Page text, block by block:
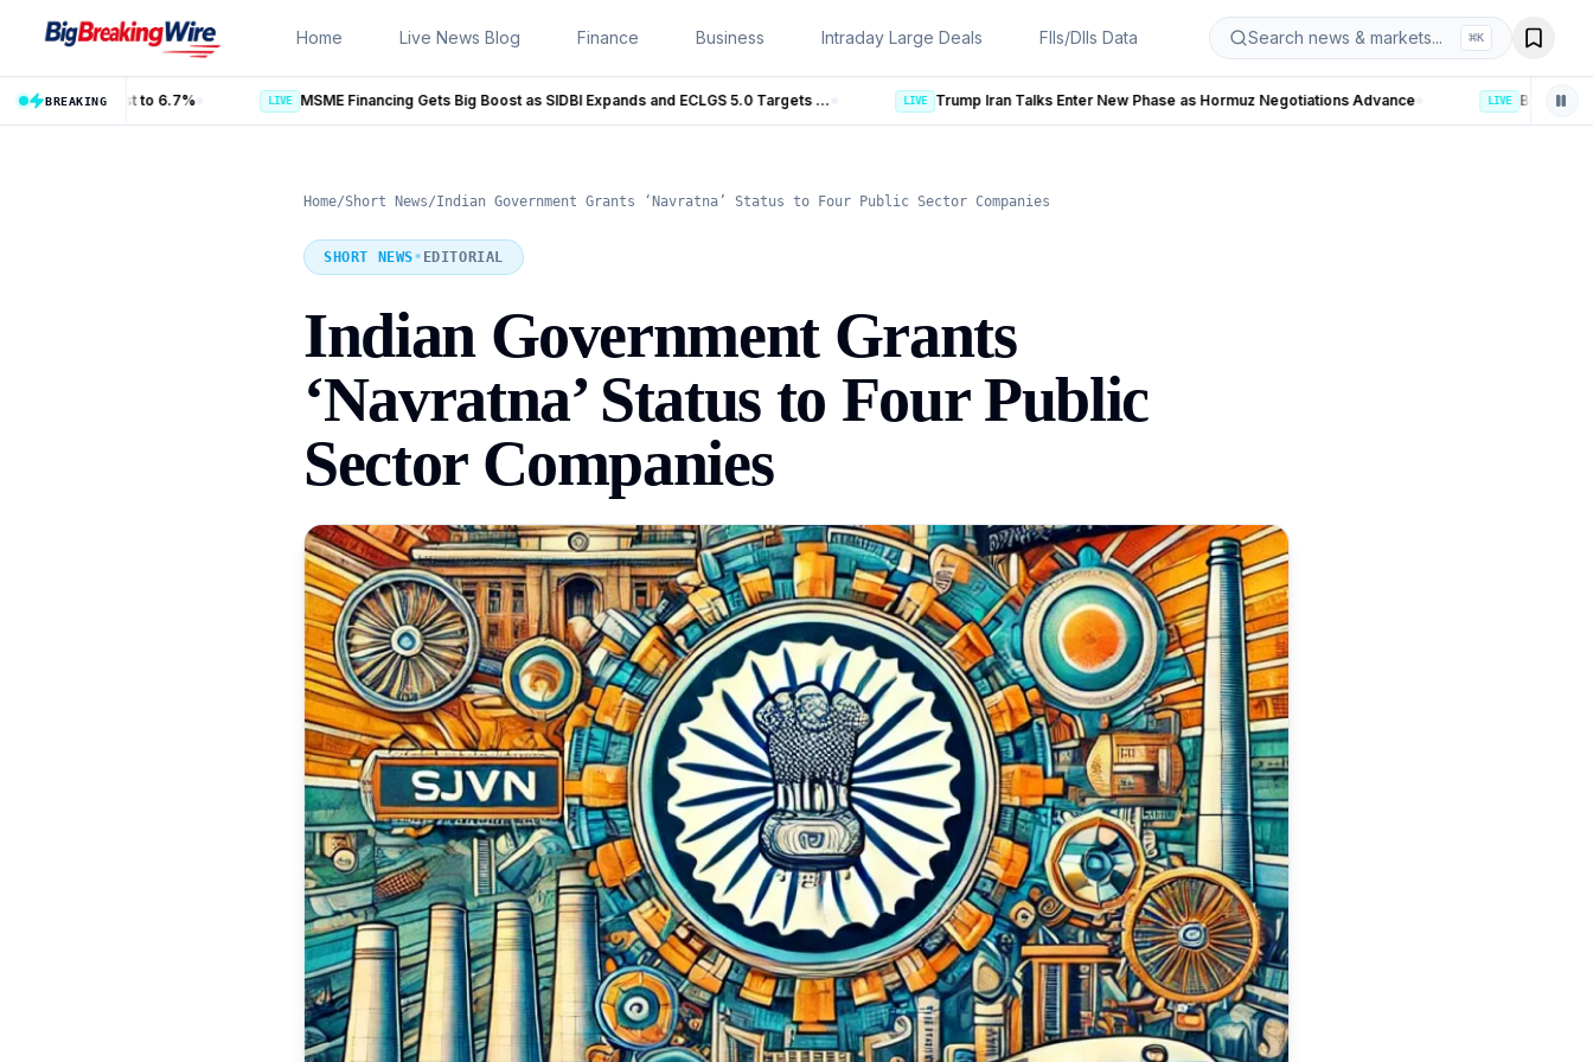
Home Live News Blog Finance Business Intraday Large Deals FIIs/DIIs Data Search news & markets... ⌘K
BREAKING
LIVE MSME Financing Gets Big Boost as SIDBI Expands and ECLGS 5.0 Targets ₹2.55 Lakh Crore Credit LIVE Trump Iran Talks Enter New Phase as Hormuz Negotiations Advance LIVE
Home/Short News/Indian Government Grants ‘Navratna’ Status to Four Public Sector Companies
SHORT NEWS• EDITORIAL
Indian Government Grants
‘Navratna’ Status to Four Public
Sector Companies